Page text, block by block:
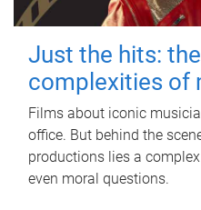
Just the hits:
complexities of
Films about iconic
office. But behind the
productions lies a
even moral questions.